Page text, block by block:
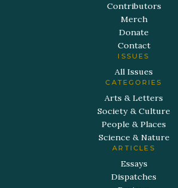
Contributors
Merch
Donate
Contact
ISSUES
All Issues
CATEGORIES
Arts & Letters
Society & Culture
People & Places
Science & Nature
ARTICLES
Essays
Dispatches